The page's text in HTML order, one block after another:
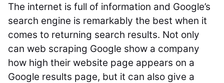
The internet is full of information and Google’s
search engine is remarkably the best when it
comes to returning search results. Not only
can web scraping Google show a company
how high their website page appears on a
Google results page, but it can also give a